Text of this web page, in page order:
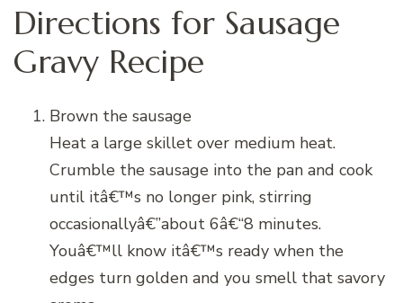
Directions for Sausage
Gravy Recipe
Brown the sausage
Heat a large skillet over medium heat.
Crumble the sausage into the pan and cook
until itâ€™s no longer pink, stirring
occasionallyâ€”about 6â€“8 minutes.
Youâ€™ll know itâ€™s ready when the
edges turn golden and you smell that savory